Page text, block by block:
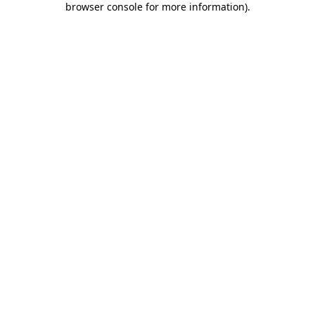
browser console for more information).